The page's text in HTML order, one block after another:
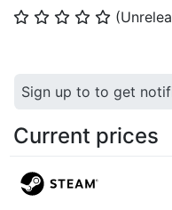
⭐ ⭐ ⭐ ⭐ ⭐
Sign up to to get
Current prices